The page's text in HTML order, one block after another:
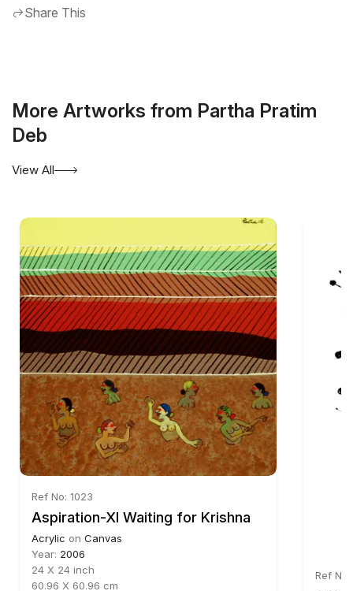
Share This
More Artworks from Partha Pratim
Deb
View All
Ref No: 1023
Aspiration-XI Waiting for Krishna
Acrylic on Canvas
Year: 2006
24 X 24 inch
60.96 X 60.96 cm
Ref No: